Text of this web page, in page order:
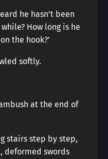
he hasn’t been
How long is he
the hook?’
softly.
at the end of
stairs step by step,
deformed swords